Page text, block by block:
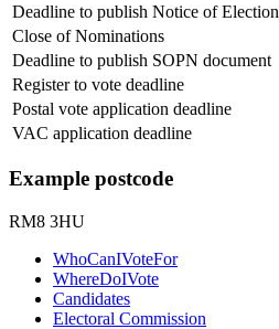
Deadline to publish Notice of
Close of Nominations
Deadline to publish SOPN document
Register to vote deadline
Postal vote application deadline
VAC application deadline
Example postcode
RM8 3HU
WhoCanIVoteFor
WhereDoIVote
Candidates
Electoral Commission